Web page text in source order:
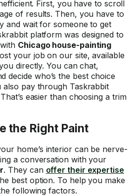
First, you have to scroll
of results. Then, you have to
and wait for someone to get
platform was designed to
Chicago house-painting
your job on our site, available
directly. You can chat,
decide who’s the best choice
pay through Taskrabbit
easier than choosing a trim
the Right Paint
home’s interior can be nerve-
a conversation with your
. They can offer their expertise
best option. To help you make
following factors.